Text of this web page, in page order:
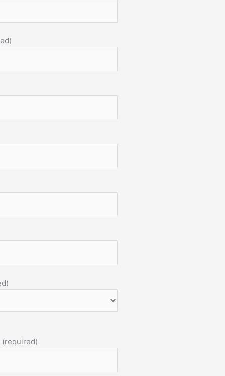
(required)